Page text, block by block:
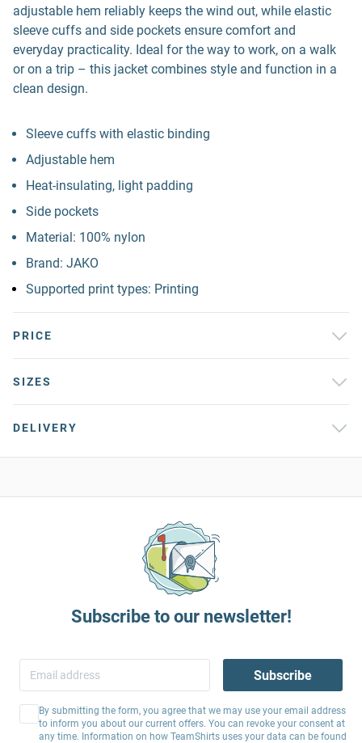
adjustable hem reliably keeps the wind out, while elastic
sleeve cuffs and side pockets ensure comfort and
everyday practicality. Ideal for the way to work, on a walk
or on a trip – this jacket combines style and function in a
clean design.
Sleeve cuffs with elastic binding
Adjustable hem
Heat-insulating, light padding
Side pockets
Material: 100% nylon
Brand: JAKO
Supported print types: Printing
PRICE
SIZES
DELIVERY
Subscribe to our newsletter!
Subscribe
By submitting the form, you agree that we may use your email address
to inform you about our current offers. You can revoke your consent at
any time. Information on how TeamShirts uses your data can be found